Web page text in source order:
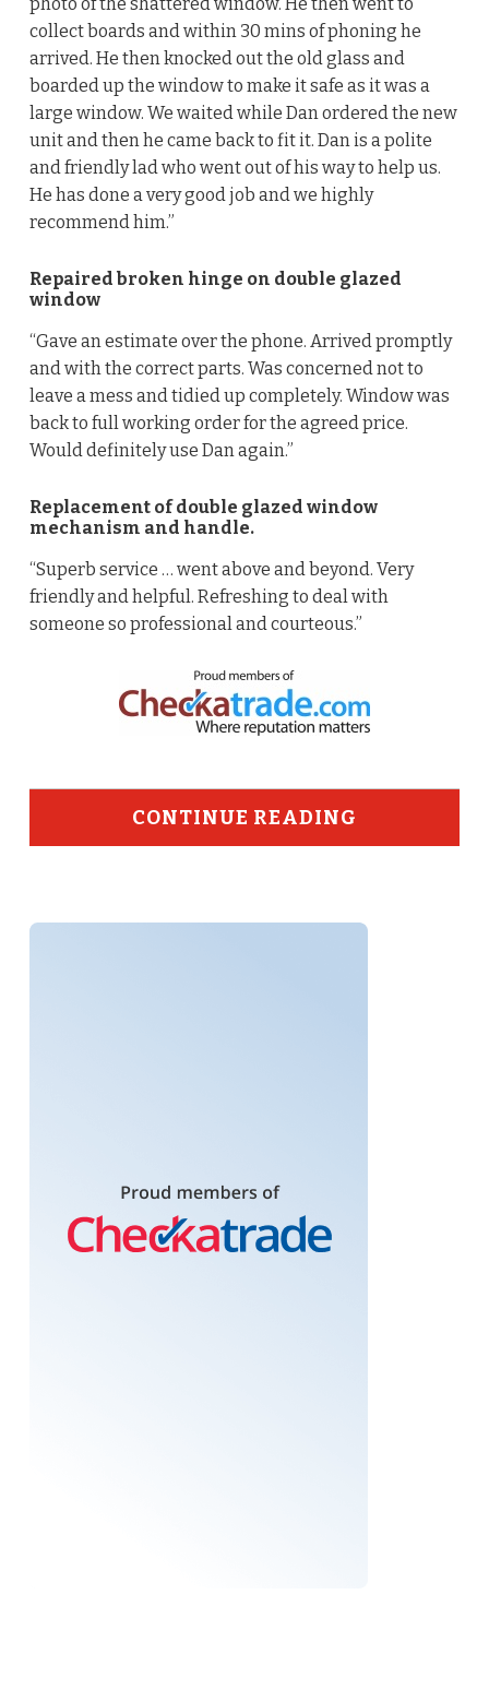
collect boards and within 30 mins of phoning he
arrived. He then knocked out the old glass and
boarded up the window to make it safe as it was a
large window. We waited while Dan ordered the new
unit and then he came back to fit it. Dan is a polite
and friendly lad who went out of his way to help us.
He has done a very good job and we highly
recommend him.”
Repaired broken hinge on double glazed
window
“Gave an estimate over the phone. Arrived promptly
and with the correct parts. Was concerned not to
leave a mess and tidied up completely. Window was
back to full working order for the agreed price.
Would definitely use Dan again.”
Replacement of double glazed window
mechanism and handle.
“Superb service … went above and beyond. Very
friendly and helpful. Refreshing to deal with
someone so professional and courteous.”
CONTINUE READING